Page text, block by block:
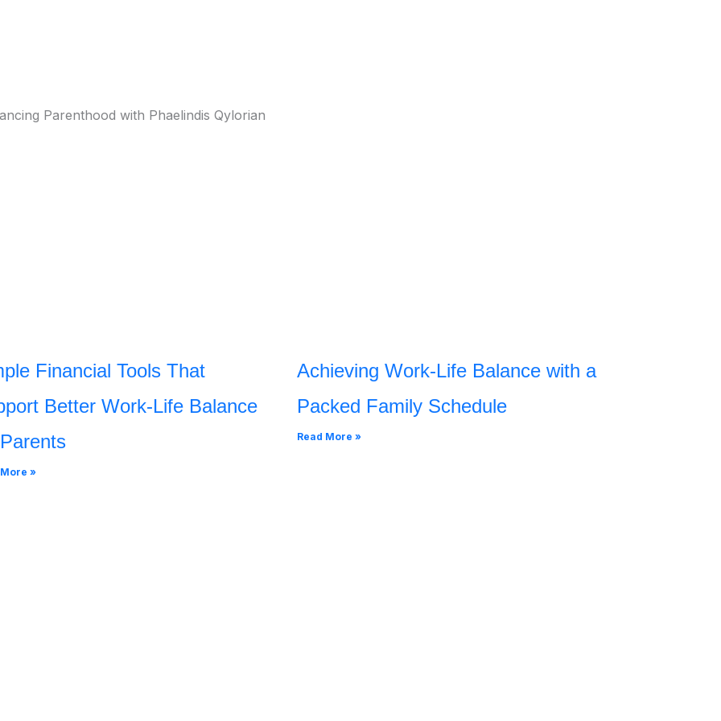
Parenthood with Phaelindis Qylorian
Financial Tools That
Better Work-Life Balance
»
Achieving Work-Life Balance with a
Packed Family Schedule
Read More »